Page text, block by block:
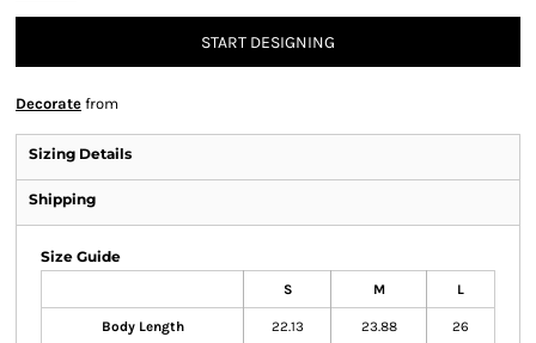
START DESIGNING
Decorate from
Sizing Details
Shipping
Size Guide
S M L
Body Length 22.13 23.88 26